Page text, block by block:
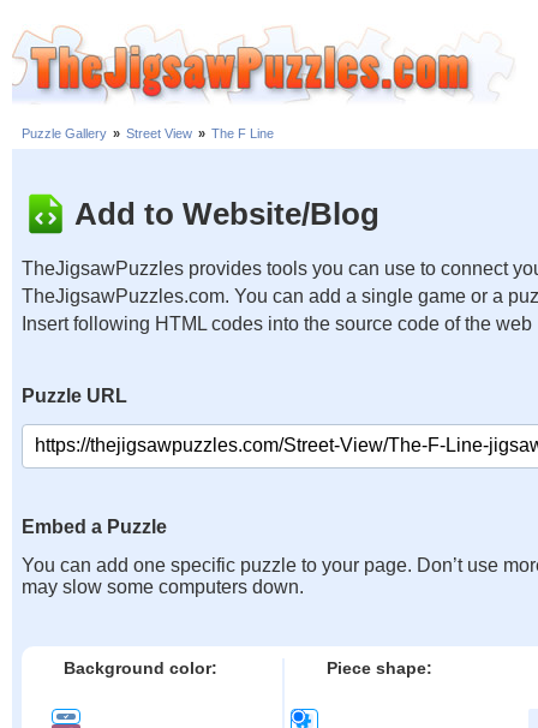
Puzzle Gallery » Street View » The F Line
Add to Website/Blog
TheJigsawPuzzles provides tools you can use to connect
TheJigsawPuzzles.com. You can add a single game or a
Insert following HTML codes into the source code of the web
Puzzle URL
Embed a Puzzle
You can add one specific puzzle to your page. Don’t use
may slow some computers down.
Background color: Piece shape: